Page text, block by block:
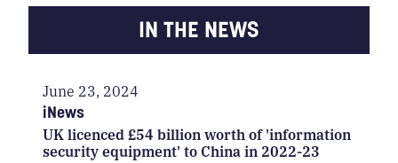
IN THE NEWS
June 23, 2024
iNews
UK licenced £54 billion worth of 'information
security equipment' to China in 2022-23